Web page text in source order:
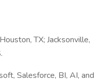
TX; Jacksonville,
Salesforce, BI, AI, and